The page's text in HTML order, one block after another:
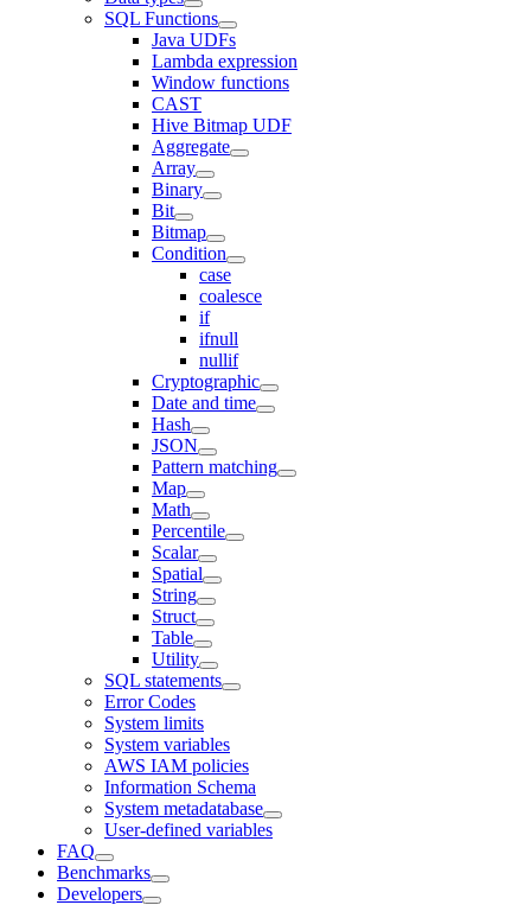
SQL Functions
Java UDFs
Lambda expression
Window functions
CAST
Hive Bitmap UDF
Aggregate
Array
Binary
Bit
Bitmap
Condition
case
coalesce
if
ifnull
nullif
Cryptographic
Date and time
Hash
JSON
Pattern matching
Map
Math
Percentile
Scalar
Spatial
String
Struct
Table
Utility
SQL statements
Error Codes
System limits
System variables
AWS IAM policies
Information Schema
System metadatabase
User-defined variables
FAQ
Benchmarks
Developers